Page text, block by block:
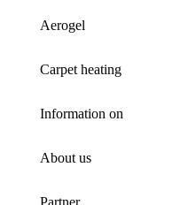
Aerogel
Carpet heating
Information on
About us
Partner